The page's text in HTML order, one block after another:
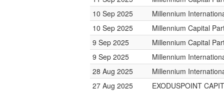
10 Sep 2025
Millennium
10 Sep 2025
Millennium Capital
9 Sep 2025
Millennium Capital
9 Sep 2025
Millennium
28 Aug 2025
Millennium
27 Aug 2025
EXODUSPOINT